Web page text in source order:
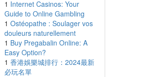
1 Internet Casinos: Your
Guide to Online Gambling
1 Ostéopathe : Soulager vos
douleurs naturellement
1 Buy Pregabalin Online: A
Easy Option?
1 香港娛樂城排行：2024最新
必玩名單